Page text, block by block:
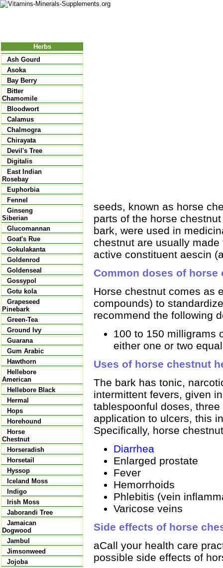
Herbs
Ash Gourd
Asoka
Bay Berry
Bitter
Chamomile
Bloodwort
Calamus
Chalmogra
Chirayata
Devil's Tree
Digitalis
East Indian
Rosebay
Euphorbia
Fennel
Ginseng
Siberian
Glucomannan
Goat's Rue
Gokulakanta
Goldenrod
Goldenseal
Gossypol
Gotu kola
Grapeseed
Pinebark
Green-Tea
Ground Ivy
Guarana
Gum Arabic
Hawthorn
Hellebore
American
Hellebore Black
Hermal
Hops
Horehound
Horse
Chestnut
Horseradish
Horsetail
Hyssop
Iceland Moss
Indigo
Irish Moss
Jaborandi Tree
Jamaican
Dogwood
Jambul
Jimsonweed
Jojoba
seeds, known as horse
parts of the horse
bark, were used in
chestnut are usually
active constituent aescin
Common doses of horse
Horse chestnut comes as
compounds) to
recommend the following
100 to 150 milligrams
either one or two
Uses of horse chestnut
The bark has tonic,
intermittent fevers, given
tablespoonful doses,
application to ulcers, this
Specifically, horse
Diarrhea
Enlarged prostate
Fever
Hemorrhoids
Phlebitis (vein
Varicose veins
Side effects of horse
aCall your health care
possible side effects of